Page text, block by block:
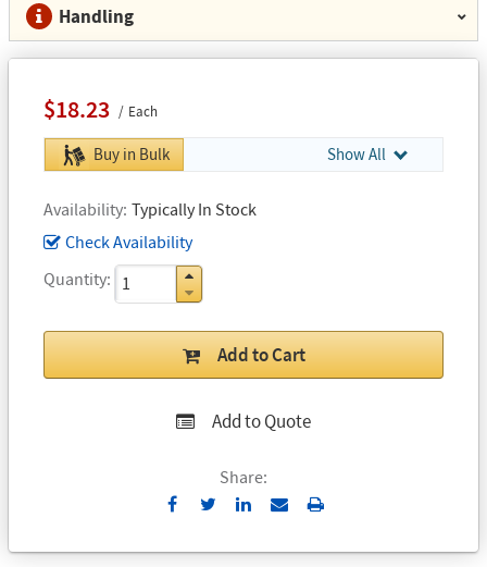
Handling
$18.23 Each
Buy in Bulk Show All
Availability Typically In Stock
Check Availability
Quantity
Add to Cart
Add to Quote
Share:
Send
Email
Print